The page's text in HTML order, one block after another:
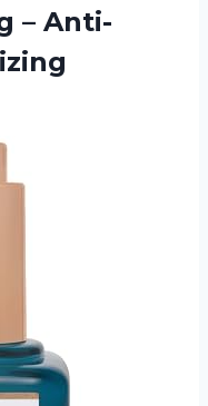
– Anti-